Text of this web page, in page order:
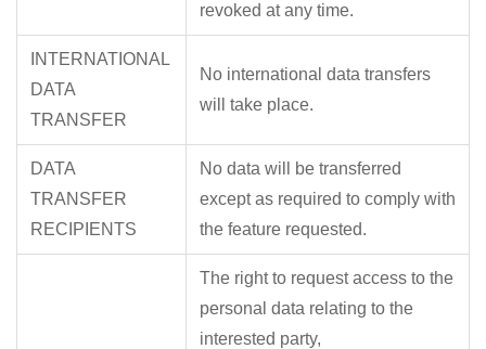
revoked at any time.
INTERNATIONAL
DATA
TRANSFER
No international data transfers
will take place.
DATA
TRANSFER
RECIPIENTS
No data will be transferred
except as required to comply with
the feature requested.
The right to request access to the
personal data relating to the
interested party,